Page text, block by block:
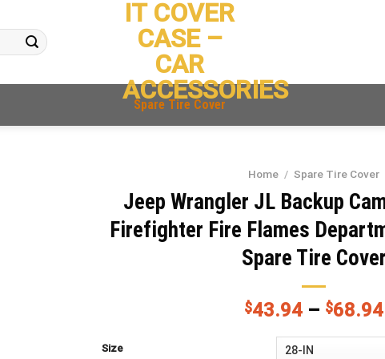
IT COVER
CASE –
CAR
ACCESSORIES
Spare Tire Cover
Home / Spare Tire Cover
Jeep Wrangler JL Backup
Firefighter Fire Flames
Spare Tire Cover
$43.94 – $68.94
Size